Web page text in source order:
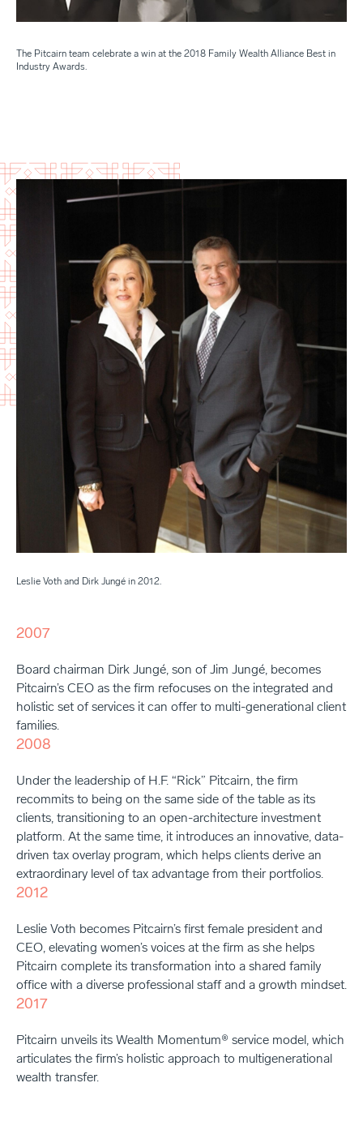
The Pitcairn team celebrate a win at the 2018 Family Wealth Alliance Best in
Industry Awards.
Leslie Voth and Dirk Jungé in 2012.
2007
Board chairman Dirk Jungé, son of Jim Jungé, becomes
Pitcairn’s CEO as the firm refocuses on the integrated and
holistic set of services it can offer to multi-generational client
families.
2008
Under the leadership of H.F. “Rick” Pitcairn, the firm
recommits to being on the same side of the table as its
clients, transitioning to an open-architecture investment
platform. At the same time, it introduces an innovative, data-
driven tax overlay program, which helps clients derive an
extraordinary level of tax advantage from their portfolios.
2012
Leslie Voth becomes Pitcairn’s first female president and
CEO, elevating women’s voices at the firm as she helps
Pitcairn complete its transformation into a shared family
office with a diverse professional staff and a growth mindset.
2017
Pitcairn unveils its Wealth Momentum® service model, which
articulates the firm’s holistic approach to multigenerational
wealth transfer.